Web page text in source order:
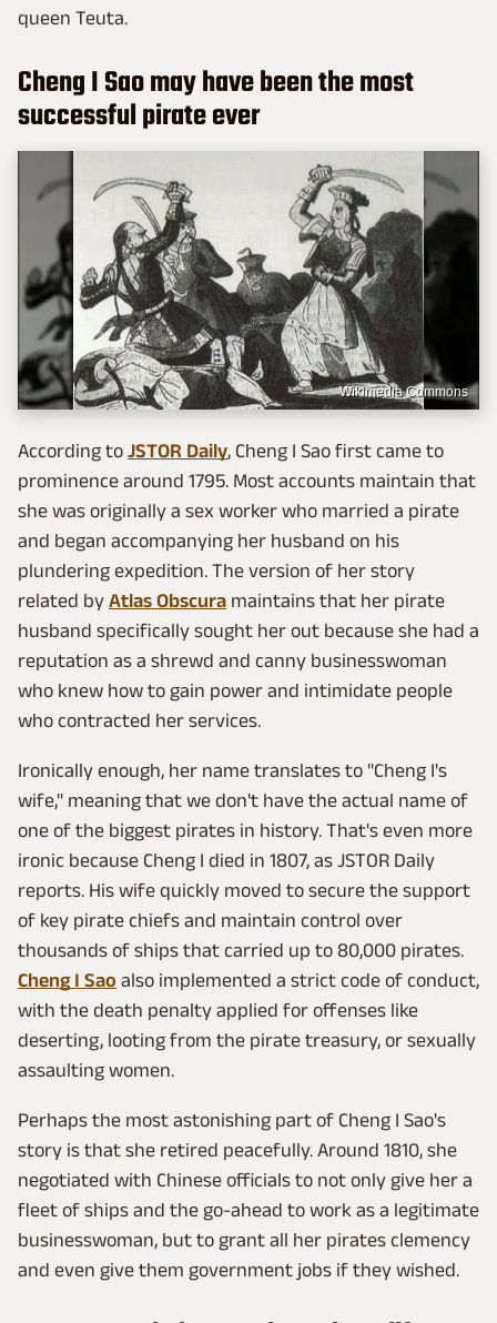
queen Teuta.
Cheng I Sao may have been the most
successful pirate ever
Wikimedia Commons
According to JSTOR Daily, Cheng I Sao first came to
prominence around 1795. Most accounts maintain that
she was originally a sex worker who married a pirate
and began accompanying her husband on his
plundering expedition. The version of her story
related by Atlas Obscura maintains that her pirate
husband specifically sought her out because she had a
reputation as a shrewd and canny businesswoman
who knew how to gain power and intimidate people
who contracted her services.
Ironically enough, her name translates to "Cheng I's
wife," meaning that we don't have the actual name of
one of the biggest pirates in history. That's even more
ironic because Cheng I died in 1807, as JSTOR Daily
reports. His wife quickly moved to secure the support
of key pirate chiefs and maintain control over
thousands of ships that carried up to 80,000 pirates.
Cheng I Sao also implemented a strict code of conduct,
with the death penalty applied for offenses like
deserting, looting from the pirate treasury, or sexually
assaulting women.
Perhaps the most astonishing part of Cheng I Sao's
story is that she retired peacefully. Around 1810, she
negotiated with Chinese officials to not only give her a
fleet of ships and the go-ahead to work as a legitimate
businesswoman, but to grant all her pirates clemency
and even give them government jobs if they wished.